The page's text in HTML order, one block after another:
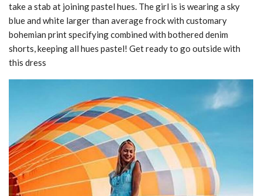
take a stab at joining pastel hues. The girl is is wearing a sky
blue and white larger than average frock with customary
bohemian print specifying combined with bothered denim
shorts, keeping all hues pastel! Get ready to go outside with
this dress